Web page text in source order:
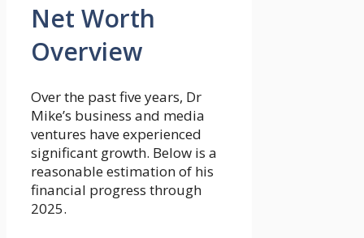
Net Worth
Overview
Over the past five years, Dr
Mike’s business and media
ventures have experienced
significant growth. Below is a
reasonable estimation of his
financial progress through
2025.